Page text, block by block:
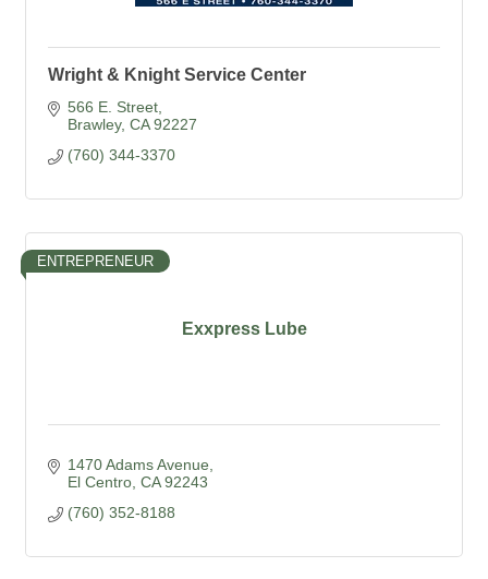
Wright & Knight Service Center
566 E. Street
Brawley CA 92227
(760) 344-3370
Exxpress Lube
ENTREPRENEUR
1470 Adams Avenue
El Centro CA 92243
(760) 352-8188